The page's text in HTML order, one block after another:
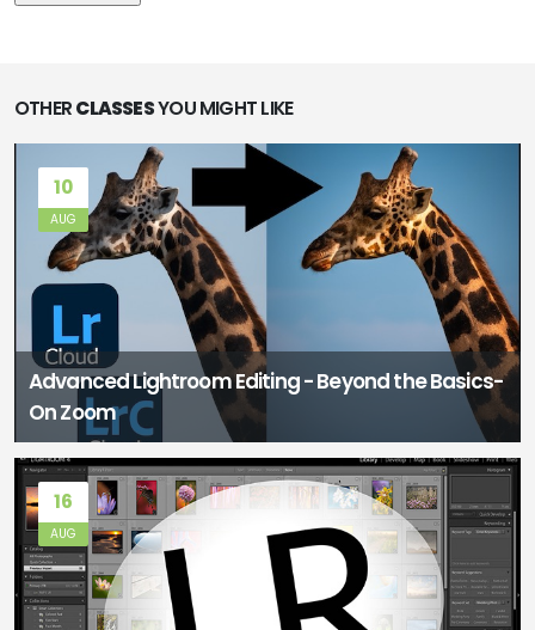
OTHERCLASSESYOU MIGHT LIKE
10
AUG
Advanced Lightroom Editing - Beyond the Basics-
On Zoom
16
AUG